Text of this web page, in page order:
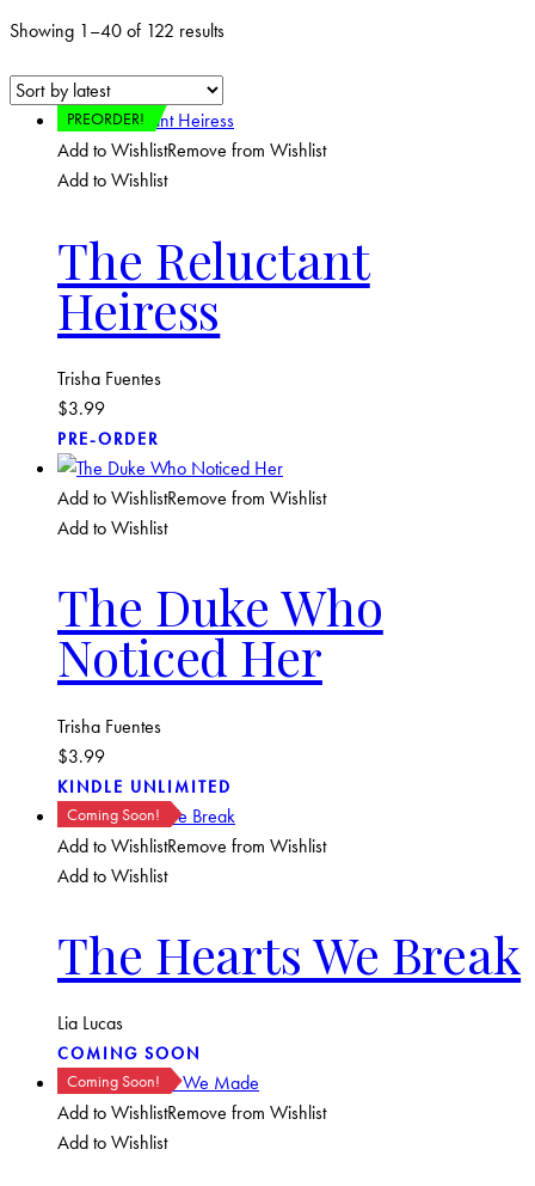
Showing 1–40 of 122 results
PREORDER!
Add to WishlistRemove from Wishlist
Add to Wishlist
The Reluctant
Heiress
Trisha Fuentes
$3.99
PRE-ORDER
Add to WishlistRemove from Wishlist
Add to Wishlist
The Duke Who
Noticed Her
Trisha Fuentes
$3.99
KINDLE UNLIMITED
Coming Soon!
Add to WishlistRemove from Wishlist
Add to Wishlist
The Hearts We Break
Lia Lucas
COMING SOON
Coming Soon!
Add to WishlistRemove from Wishlist
Add to Wishlist